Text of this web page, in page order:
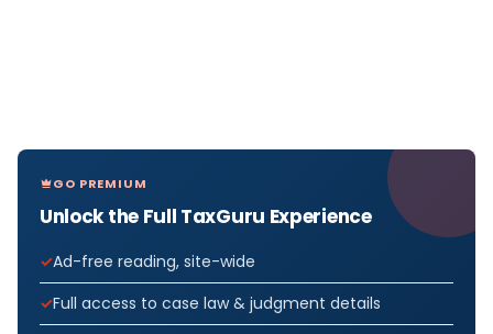
GO PREMIUM
Unlock the Full TaxGuru Experience
Ad-free reading, site-wide
Full access to case law & judgment details